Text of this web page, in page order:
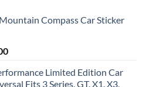
Compass Car Sticker
Current
is:
Limited Edition Car
Fits 3 Series, GT, X1, X3,